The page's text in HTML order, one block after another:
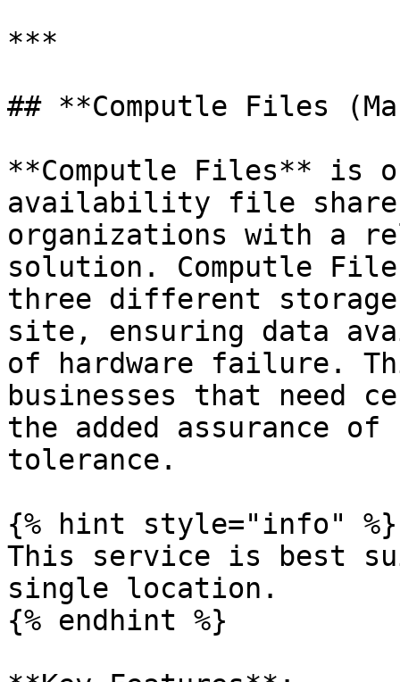
***
## **Computle Files
**Computle Files** is
availability file share
organizations with a
solution. Computle
three different
site, ensuring data
of hardware failure.
businesses that need
the added assurance
tolerance.
{% hint style="info" %}
This service is best
single location.
{% endhint %}